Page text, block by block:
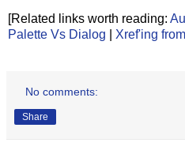
[Related links worth reading:
Palette Vs Dialog
Xref'ing
No comments:
Share